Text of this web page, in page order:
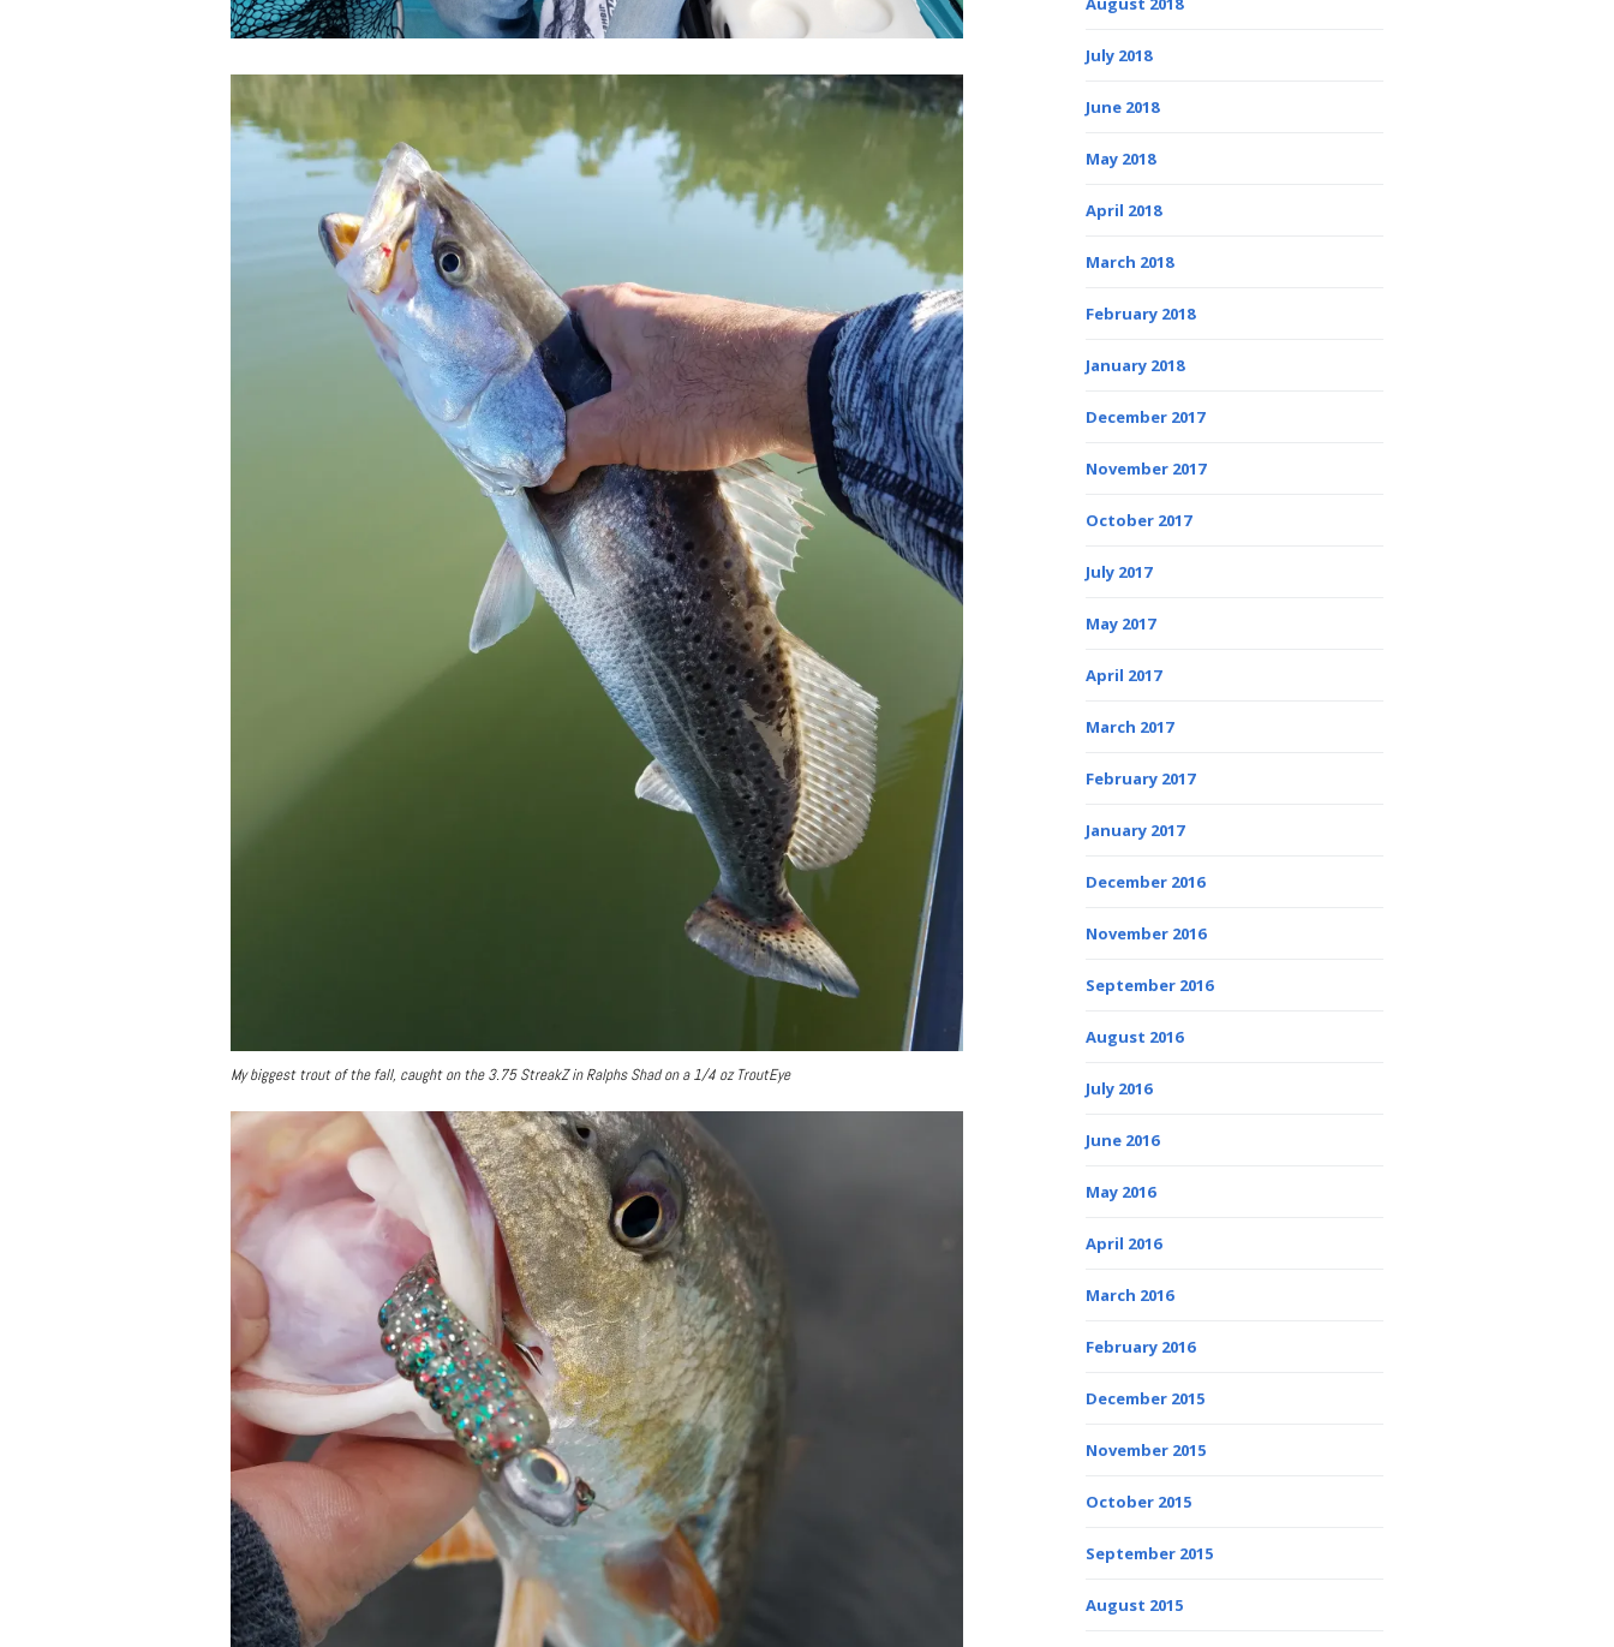
My biggest trout of the fall, caught on the 3.75 StreakZ in Ralphs Shad on a 1/4 oz TroutEye
July 2018
June 2018
May 2018
April 2018
March 2018
February 2018
January 2018
December 2017
November 2017
October 2017
July 2017
May 2017
April 2017
March 2017
February 2017
January 2017
December 2016
November 2016
September 2016
August 2016
July 2016
June 2016
May 2016
April 2016
March 2016
February 2016
December 2015
November 2015
October 2015
September 2015
August 2015